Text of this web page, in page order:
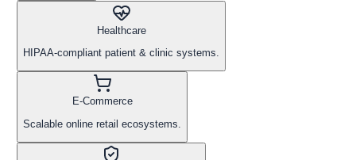
Healthcare
HIPAA-compliant patient & clinic systems.
E-Commerce
Scalable online retail ecosystems.